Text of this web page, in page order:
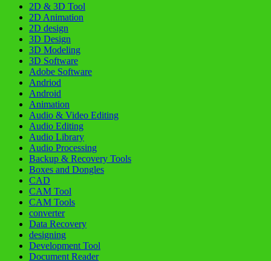
2D & 3D Tool
2D Animation
2D design
3D Design
3D Modeling
3D Software
Adobe Software
Andriod
Android
Animation
Audio & Video Editing
Audio Editing
Audio Library
Audio Processing
Backup & Recovery Tools
Boxes and Dongles
CAD
CAM Tool
CAM Tools
converter
Data Recovery
designing
Development Tool
Document Reader